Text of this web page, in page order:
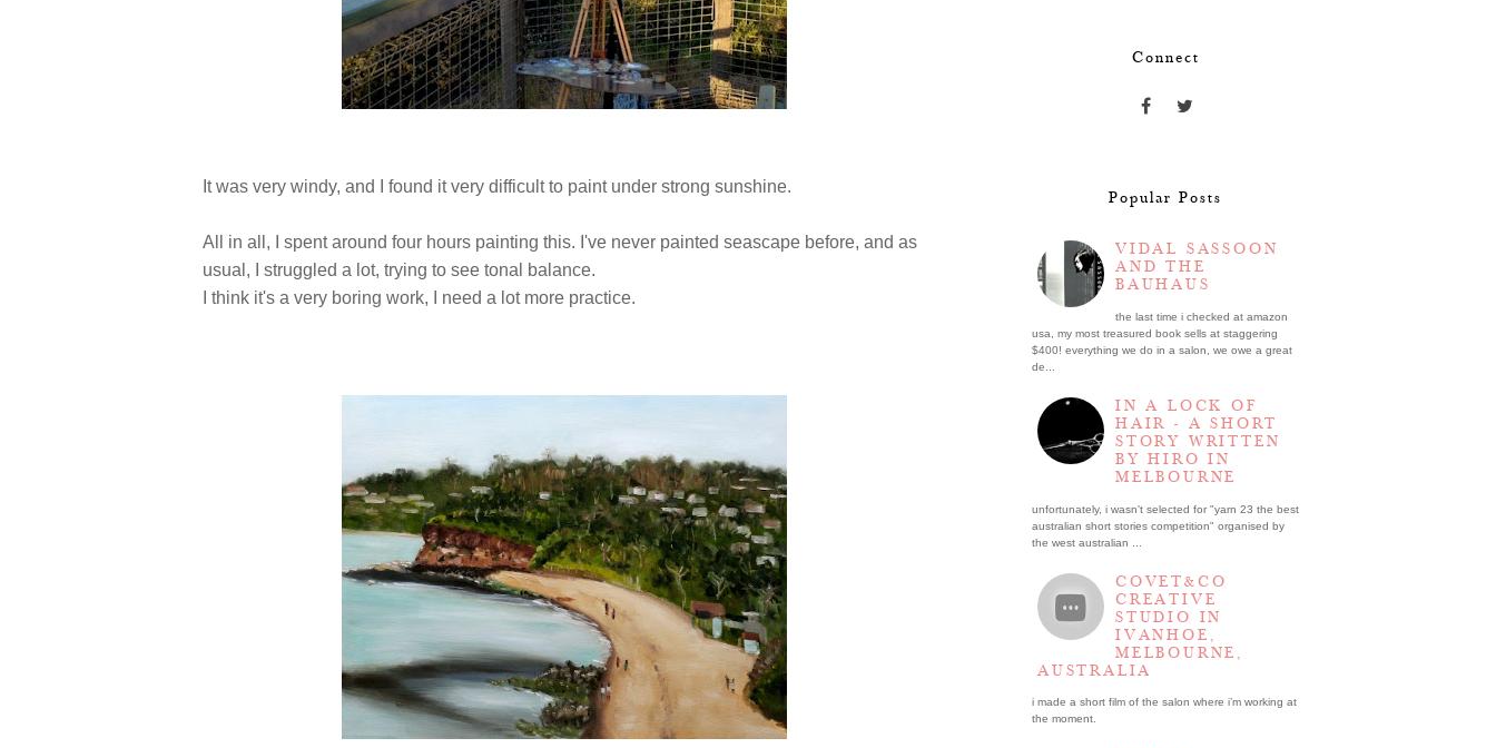
It was very windy, and I found it very difficult to paint under strong sunshine.
All in all, I spent around four hours painting this. I've never painted seascape before, and as
usual, I struggled a lot, trying to see tonal balance.
I think it's a very boring work, I need a lot more practice.
Connect
Popular Posts
VIDAL SASSOON
AND THE
BAUHAUS
the last time i checked at amazon
usa, my most treasured book sells at staggering
$400! everything we do in a salon, we owe a great
de...
IN A LOCK OF
HAIR - A SHORT
STORY WRITTEN
BY HIRO IN
MELBOURNE
unfortunately, i wasn't selected for "yarn 23 the best
australian short stories competition" organised by
the west australian ...
COVET&CO
CREATIVE
STUDIO IN
IVANHOE,
MELBOURNE,
AUSTRALIA
i made a short film of the salon where i’m working at
the moment.